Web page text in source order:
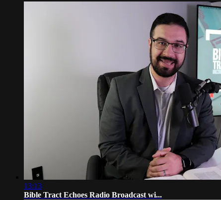
13:13
Bible Tract Echoes Radio Broadcast wi...